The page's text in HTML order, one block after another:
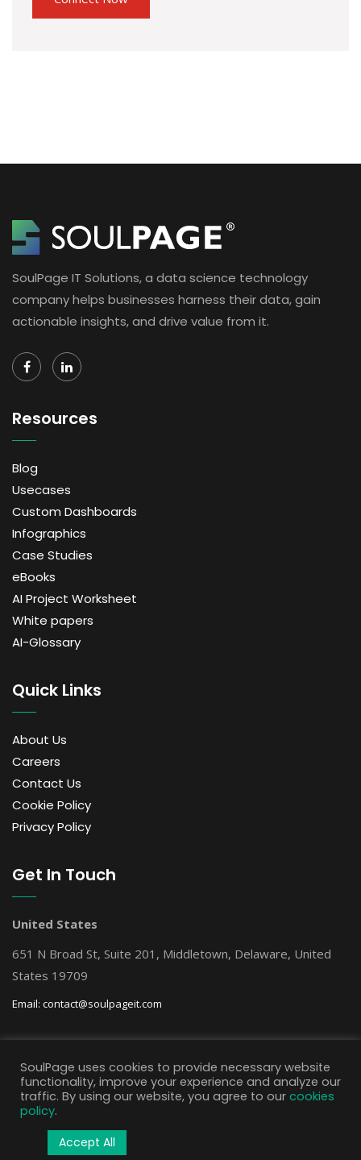
SoulPage IT Solutions, a data science technology
company helps businesses harness their data, gain
actionable insights, and drive value from it.
Resources
Blog
Usecases
Custom Dashboards
Infographics
Case Studies
eBooks
AI Project Worksheet
White papers
AI-Glossary
Quick Links
About Us
Careers
Contact Us
Cookie Policy
Privacy Policy
Get In Touch
United States
651 N Broad St, Suite 201, Middletown, Delaware, United
States 19709
Email: contact@soulpageit.com
Get Free AI Consultation
© Copyright SoulPage IT Solutions, 2025 All rights reserved.
SoulPage uses cookies to provide necessary website
functionality, improve your experience and analyze our
traffic. By using our website, you agree to our cookies
policy.
Accept All